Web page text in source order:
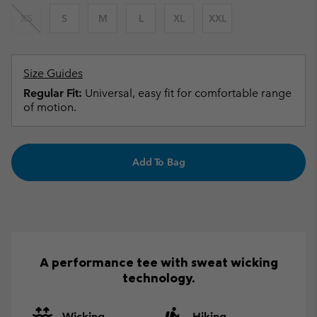
XS S M L XL XXL
Size Guides
Regular Fit: Universal, easy fit for comfortable range
of motion.
Add To Bag
A performance tee with sweat wicking
technology.